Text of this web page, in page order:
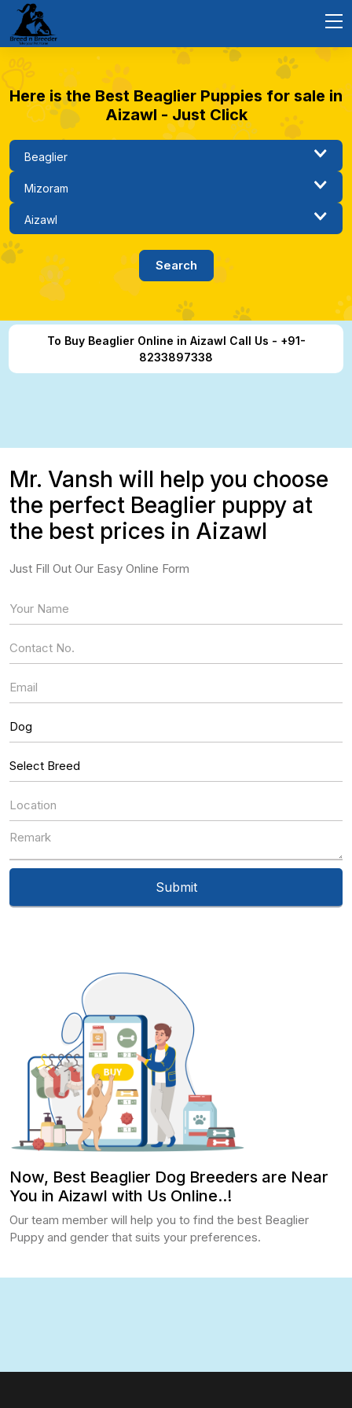
Here is the Best Beaglier Puppies for sale in
Aizawl - Just Click
To Buy Beaglier Online in Aizawl Call Us - +91-
8233897338
Now, Best Beaglier Dog Breeders are Near
You in Aizawl with Us Online..!
Our team member will help you to find the best Beaglier
Puppy and gender that suits your preferences.
Mr. Vansh will help you choose
the perfect Beaglier puppy at
the best prices in Aizawl
Just Fill Out Our Easy Online Form